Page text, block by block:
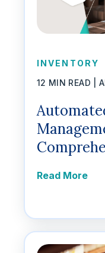
INVENTORY
12 MIN READ |
Read More